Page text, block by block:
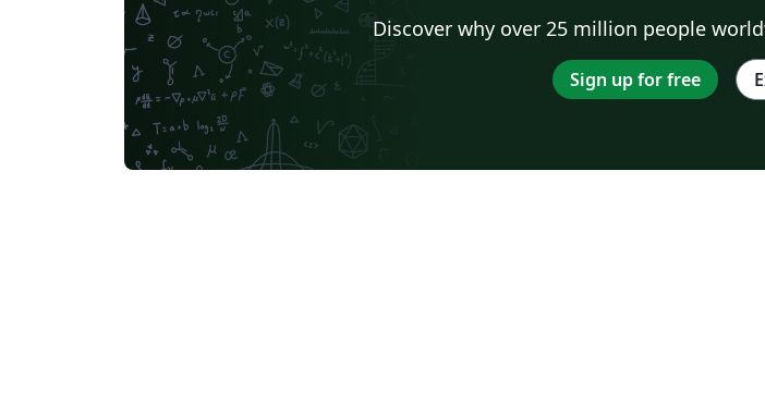
Discover why over 25 million people
Sign up for free